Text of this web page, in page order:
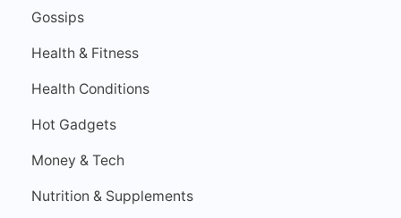
Gossips
Health & Fitness
Health Conditions
Hot Gadgets
Money & Tech
Nutrition & Supplements